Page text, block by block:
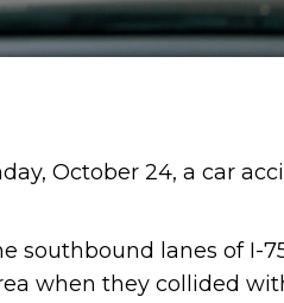
October 24, a car
southbound lanes of I-
when they collided